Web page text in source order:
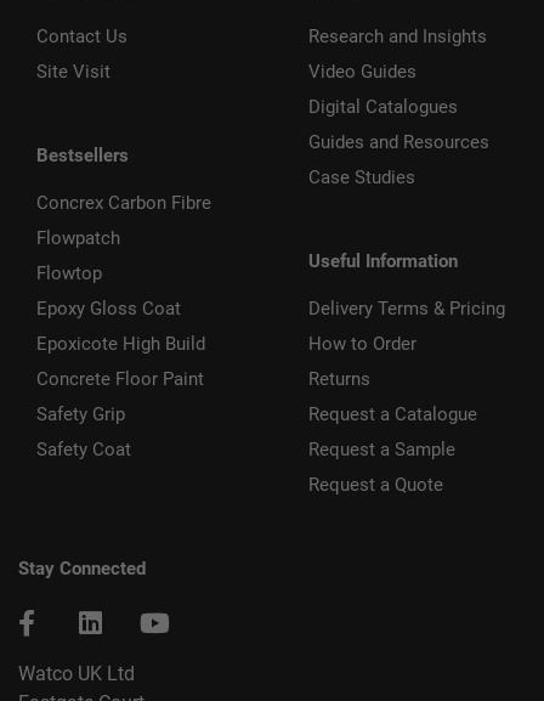
Contact Us
Site Visit
Bestsellers
Concrex Carbon Fibre
Flowpatch
Flowtop
Epoxy Gloss Coat
Epoxicote High Build
Concrete Floor Paint
Safety Grip
Safety Coat
Research and Insights
Video Guides
Digital Catalogues
Guides and Resources
Case Studies
Useful Information
Delivery Terms & Pricing
How to Order
Returns
Request a Catalogue
Request a Sample
Request a Quote
Stay Connected
Watco UK Ltd